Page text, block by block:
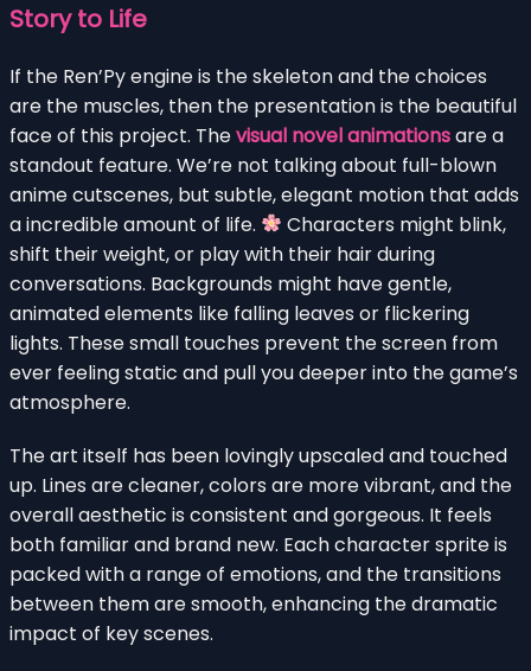
Story to Life
If the Ren’Py engine is the skeleton and the choices
are the muscles, then the presentation is the beautiful
face of this project. Thevisual novel animationsare a
standout feature. We’re not talking about full-blown
anime cutscenes, but subtle, elegant motion that adds
a incredible amount of life.
Characters might blink,
shift their weight, or play with their hair during
conversations. Backgrounds might have gentle,
animated elements like falling leaves or flickering
lights. These small touches prevent the screen from
ever feeling static and pull you deeper into the game’s
atmosphere.
The art itself has been lovingly upscaled and touched
up. Lines are cleaner, colors are more vibrant, and the
overall aesthetic is consistent and gorgeous. It feels
both familiar and brand new. Each character sprite is
packed with a range of emotions, and the transitions
between them are smooth, enhancing the dramatic
impact of key scenes.